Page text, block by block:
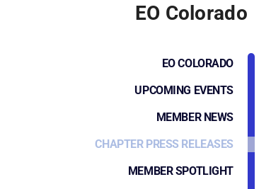
EO Colorado
EO COLORADO
UPCOMING EVENTS
MEMBER NEWS
CHAPTER PRESS RELEASES
MEMBER SPOTLIGHT